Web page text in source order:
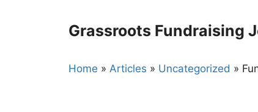
Grassroots Fundraising
Home » Articles » Uncategorized »